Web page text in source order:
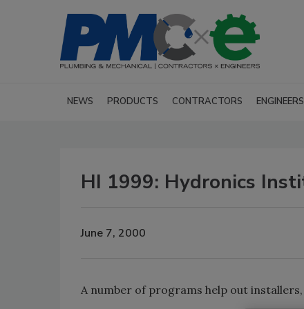
NEWS PRODUCTS CONTRACTORS ENGINEERS
HI 1999: Hydronics
June 7, 2000
A number of programs help out